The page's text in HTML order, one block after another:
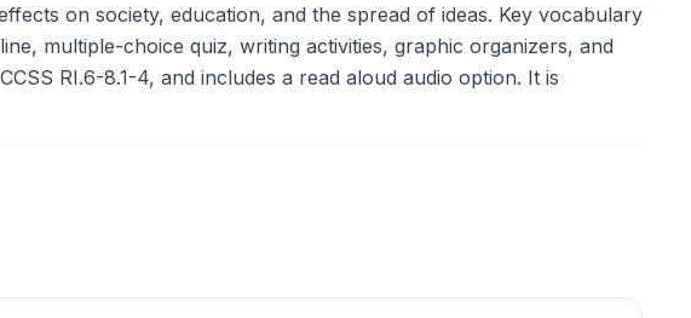
on society, education, and the spread of ideas. Key vocabulary
multiple-choice quiz, writing activities, graphic organizers, and
RI.6-8.1-4, and includes a read aloud audio option. It is